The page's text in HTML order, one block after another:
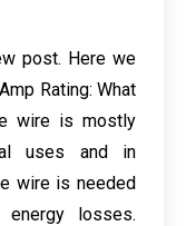
post. Here we
Rating: What
wire is mostly
uses and in
wire is needed
energy losses.